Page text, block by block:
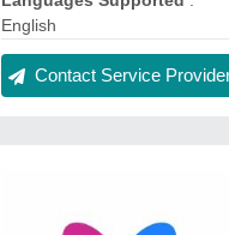
English
Contact Service